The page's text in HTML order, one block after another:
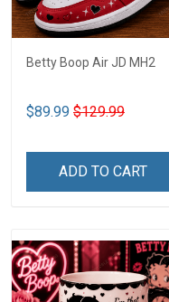
Betty Boop Air JD MH2
$89.99 $129.99
ADD TO CART